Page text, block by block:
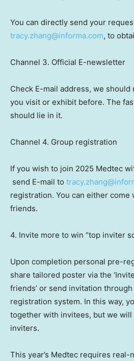
You can directly send your
tracy.zhang@informa.com, to
Channel 3. Official E-newsletter
Check E-mail address, we should
you visit or exhibit before. The
should lie in it.
Channel 4. Group registration
If you wish to join 2025 Medtec
send E-mail to
registration. You can either come
friends.
4. Invite more to win “top inviter
Upon completion personal pre-
share tailored poster via the
friends’ or send invitation through
registration system. In this way,
together with invitees, but we
inviters.
This year’s Medtec requires real-